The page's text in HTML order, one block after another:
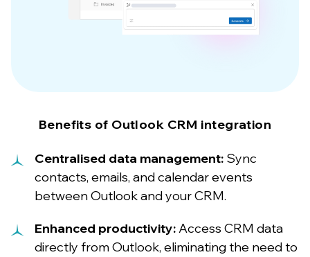
Benefits of Outlook CRM integration
Centralised data management: Sync
contacts, emails, and calendar events
between Outlook and your CRM.
Enhanced productivity:Access CRM data
directly from Outlook, eliminating the need to